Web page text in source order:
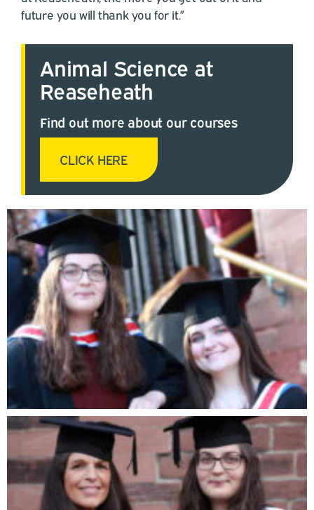
future you will thank you for it.”
Animal Science at
Reaseheath
Find out more about our courses
CLICK HERE